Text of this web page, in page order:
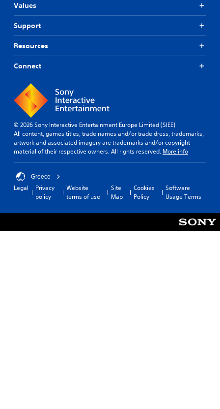
Values
Support
Resources
Connect
© 2026 Sony Interactive Entertainment Europe Limited (SIEE)
All content, games titles, trade names and/or trade dress, trademarks,
artwork and associated imagery are trademarks and/or copyright
material of their respective owners. All rights reserved. More info
Greece
Legal
Privacy
policy
Website
terms of use
Site
Map
Cookies
Policy
Software
Usage Terms